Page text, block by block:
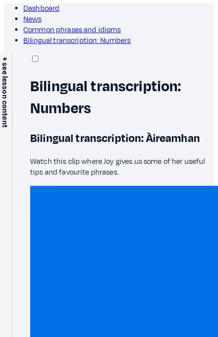
Dashboard
News
Common phrases and idioms
Bilingual transcription: Numbers
+ see lesson content
Bilingual transcription:
Numbers
Bilingual transcription: Àireamhan
Watch this clip where Joy gives us some of her useful
tips and favourite phrases.